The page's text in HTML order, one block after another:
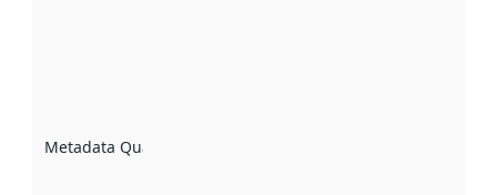
Metadata Quality